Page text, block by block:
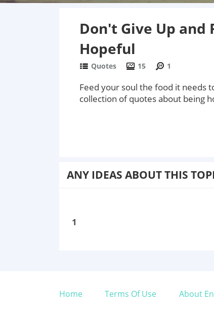
Don't Give Up and
Hopeful
Quotes 15 1
Feed your soul the food it needs
collection of quotes about being
ANY IDEAS ABOUT THIS
1
Home Terms Of Use About